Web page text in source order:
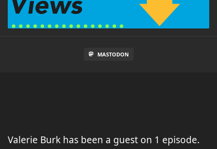
MASTODON
Valerie Burk has been a guest on 1 episode.